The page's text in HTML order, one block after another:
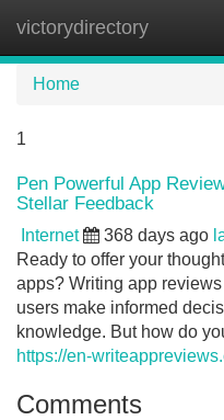
victorydirectory
Home
1
Pen Powerful App
Stellar Feedback
Internet 368 days ago
Ready to offer your
apps? Writing app
users make informed
knowledge. But how do
https://en-
Comments